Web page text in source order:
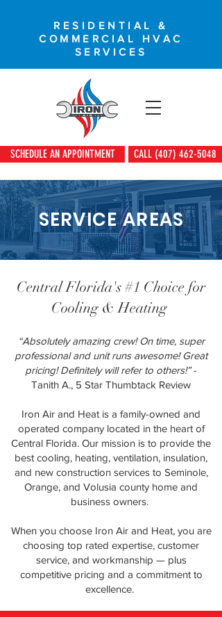
RESIDENTIAL &
COMMERCIAL HVAC
SERVICES
SCHEDULE AN APPOINTMENT CALL (407) 462-5048
SERVICE AREAS
Central Florida's #1 Choice for
Cooling & Heating
“Absolutely amazing crew! On time, super
professional and unit runs awesome! Great
pricing! Definitely will refer to others!”-
Tanith A., 5 Star Thumbtack Review
Iron Air and Heat is a family-owned and
operated company located in the heart of
Central Florida. Our mission is to provide the
best cooling, heating, ventilation, insulation,
and new construction services to Seminole,
Orange, and Volusia county home and
business owners.
When you choose Iron Air and Heat, you are
choosing top rated expertise, customer
service, and workmanship — plus
competitive pricing and a commitment to
excellence.